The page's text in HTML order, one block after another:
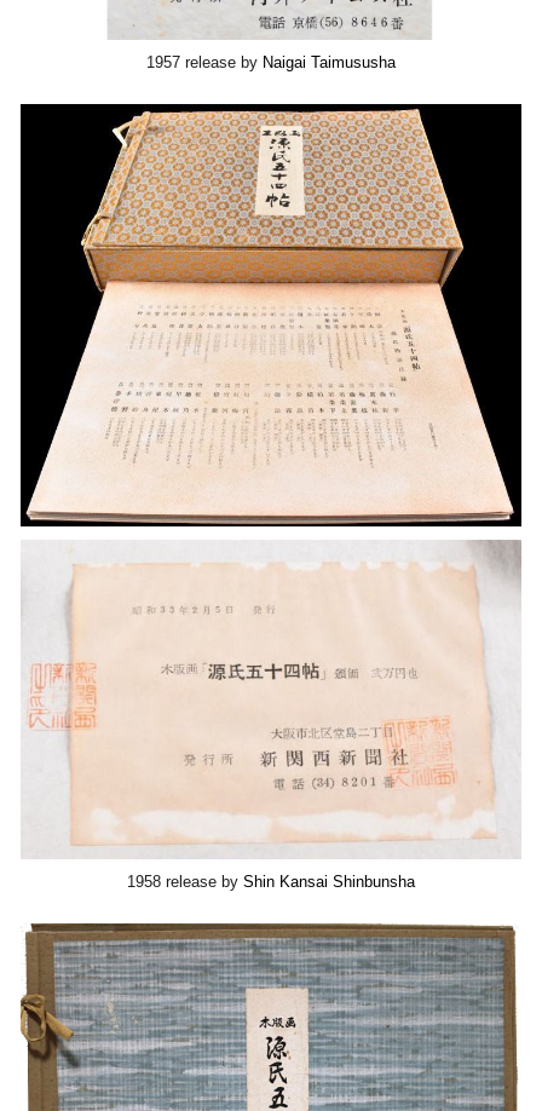
1957 release by Naigai Taimususha
1958 release by Shin Kansai Shinbunsha